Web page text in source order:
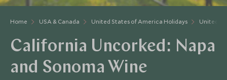
Home USA & Canada United States of America Holidays United
California Uncorked: Napa
and Sonoma Wine